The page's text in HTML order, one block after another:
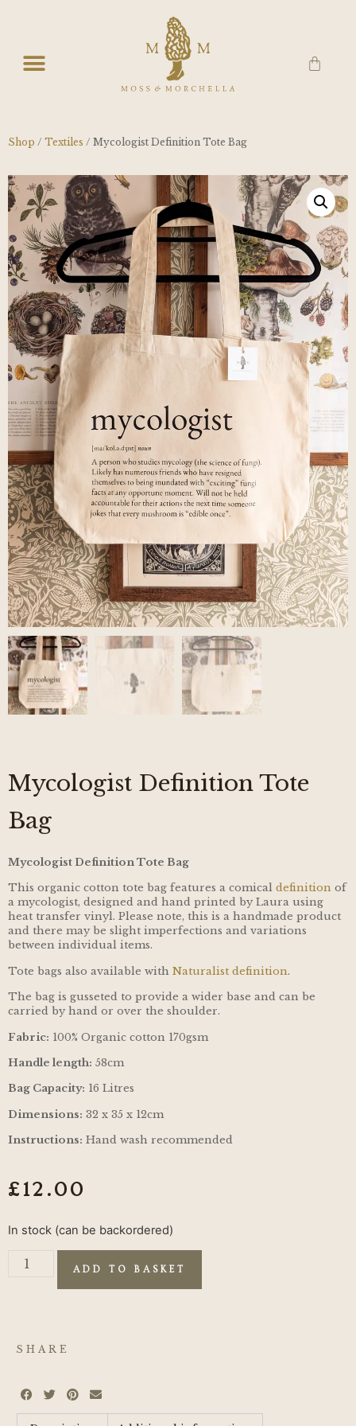
Shop / Textiles / Mycologist Definition Tote Bag
Mycologist Definition Tote
Bag
Mycologist Definition Tote Bag
This organic cotton tote bag features a comical definition of
a mycologist, designed and hand printed by Laura using
heat transfer vinyl. Please note, this is a handmade product
and there may be slight imperfections and variations
between individual items.
Tote bags also available with Naturalist definition.
The bag is gusseted to provide a wider base and can be
carried by hand or over the shoulder.
Fabric: 100% Organic cotton 170gsm
Handle length: 58cm
Bag Capacity: 16 Litres
Dimensions: 32 x 35 x 12cm
Instructions: Hand wash recommended
£ 12.00
In stock (can be backordered)
ADD TO BASKET
SHARE